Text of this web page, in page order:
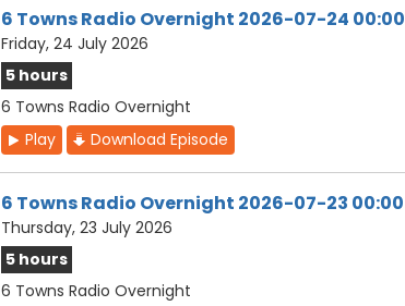
6 Towns Radio Overnight 2026-07-24 00:00
Friday, 24 July 2026
5 hours
6 Towns Radio Overnight
Play
Download Episode
6 Towns Radio Overnight 2026-07-23 00:00
Thursday, 23 July 2026
5 hours
6 Towns Radio Overnight